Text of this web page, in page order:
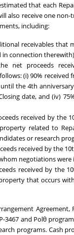
that each
also receive one
including:
receivables that
connection
net proceeds
(i) 90%
the 4th
date, and (iv)
received by the
related to
or research
received by the
negotiations
received by the
that occurs
3467 and Polθ
programs. Cash